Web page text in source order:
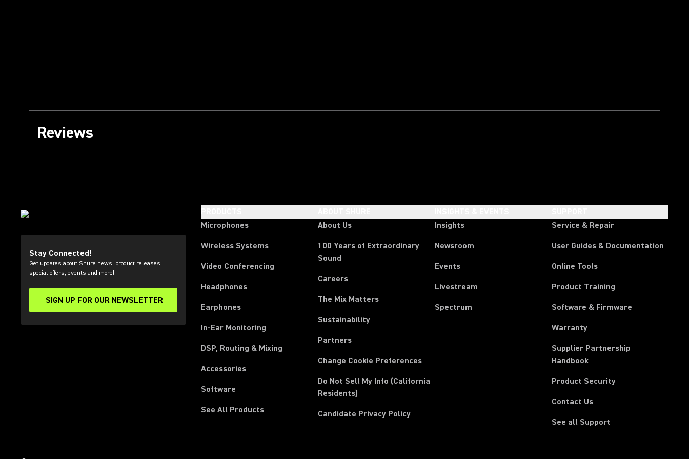
Reviews
Stay Connected!
Get updates about Shure news, product releases,
special offers, events and more!
SIGN UP FOR OUR NEWSLETTER
(Opens in a new tab)
Microphones
Wireless Systems
Video Conferencing
Headphones
Earphones
In-Ear Monitoring
DSP, Routing & Mixing
Accessories
Software
See All Products
About Us
100 Years of Extraordinary
Sound
Careers
The Mix Matters
Sustainability
Partners
Change Cookie Preferences
Do Not Sell My Info (California
Residents)
Candidate Privacy Policy
Insights
Newsroom
Events
Livestream
Spectrum
Service & Repair
User Guides & Documentation
Online Tools
Product Training
Software & Firmware
Warranty
Supplier Partnership
Handbook(Opens in a new tab)
Product Security
Contact Us
See all Support